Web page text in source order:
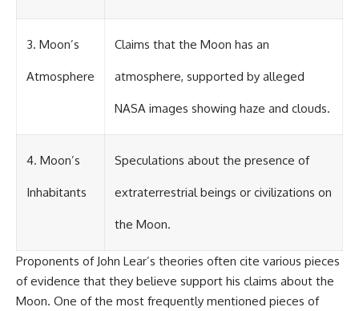
records, contemporaneous
government documents, and
documentary explores
competing explanations for the
case—from the official Mudinho
recovered nonhuman being. It
such as James Fox, the
documentary Moment of
Varginha case while asking
whether new evidence actually
changed the historical record.
3. Moon’s
Atmosphere
Claims that the Moon has an
atmosphere, supported by alleged
NASA images showing haze and clouds.
4. Moon’s
Inhabitants
Speculations about the presence of
extraterrestrial beings or civilizations on
the Moon.
Proponents of John Lear’s theories often cite various pieces
of evidence that they believe support his claims about the
Moon. One of the most frequently mentioned pieces of